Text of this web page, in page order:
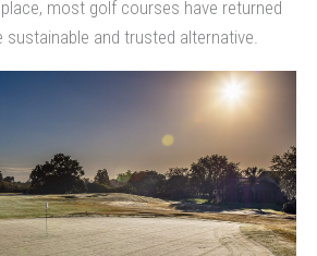
most golf courses have returned
and trusted alternative.